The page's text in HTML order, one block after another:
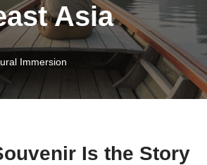
Asia
Immersion
Is the Story